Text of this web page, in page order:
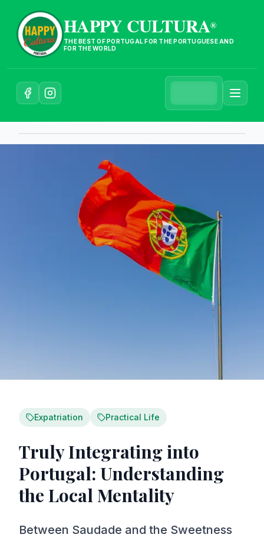
HAPPY CULTURA®
THE BEST OF PORTUGAL FOR THE PORTUGUESE AND
FOR THE WORLD
Expatriation Practical Life
Truly Integrating into
Portugal: Understanding
the Local Mentality
Between Saudade and the Sweetness